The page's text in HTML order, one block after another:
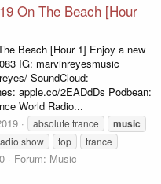
On The Beach [Hour
Beach [Hour 1] Enjoy a new
IG: marvinreyesmusic
SoundCloud:
apple.co/2EADdDs Podbean:
World Radio...
absolute trance music
show top
trance
Forum: Music